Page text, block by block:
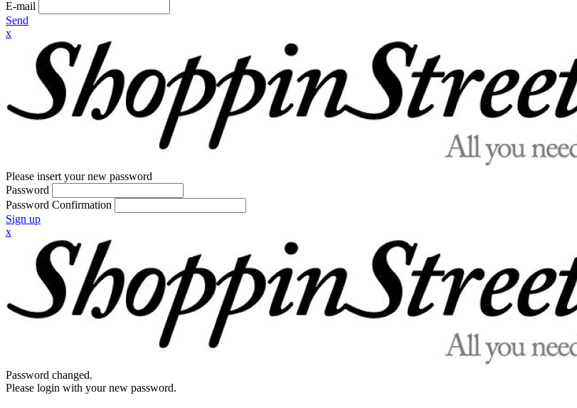
E-mail
Send
x
Please insert your new password
Password
Password Confirmation
Sign up
x
Password changed.
Please login with your new password.